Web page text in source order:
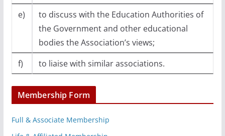
e)
to discuss with the Education Authorities of
the Government and other educational
bodies the Association’s views;
f)
to liaise with similar associations.
Membership Form
Full & Associate Membership